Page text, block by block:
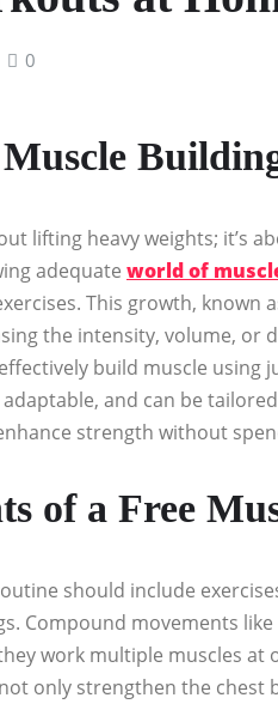
0
lifting heavy weights; it’s
adequate world of
This growth,
the intensity, volume, or
build muscle
and can be
strength without
of a Free
should include
Compound movements
work multiple muscles
only strengthen the chest